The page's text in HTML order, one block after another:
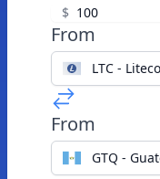
$
From
LTC -
From
GTQ -